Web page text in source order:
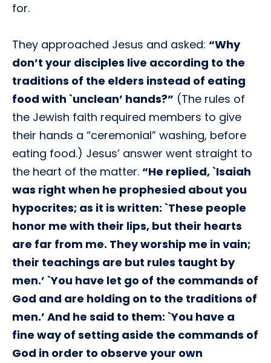
for.
They approached Jesus and asked: “Why
don’t your disciples live according to the
traditions of the elders instead of eating
food with `unclean’ hands?” (The rules of
the Jewish faith required members to give
their hands a “ceremonial” washing, before
eating food.) Jesus’ answer went straight to
the heart of the matter. “He replied, `Isaiah
was right when he prophesied about you
hypocrites; as it is written: `These people
honor me with their lips, but their hearts
are far from me. They worship me in vain;
their teachings are but rules taught by
men.’ `You have let go of the commands of
God and are holding on to the traditions of
men.’ And he said to them: `You have a
fine way of setting aside the commands of
God in order to observe your own